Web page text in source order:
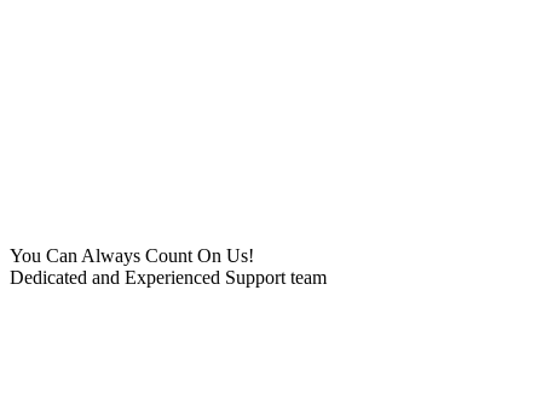
You Can Always Count On Us!
Dedicated and Experienced Support team